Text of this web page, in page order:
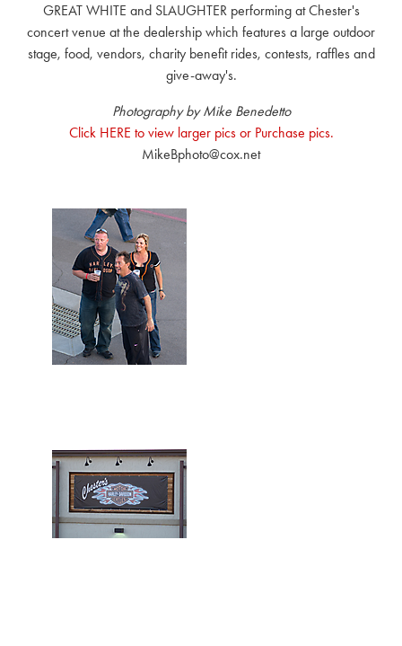
GREAT WHITE and SLAUGHTER performing at Chester's
concert venue at the dealership which features a large outdoor
stage, food, vendors, charity benefit rides, contests, raffles and
give-away's.
Photography by Mike Benedetto
Click HERE to view larger pics or Purchase pics.
MikeBphoto@cox.net